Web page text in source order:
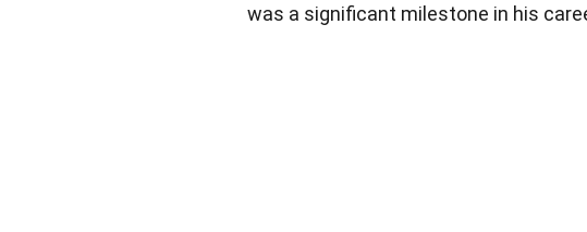
was a significant milestone in his